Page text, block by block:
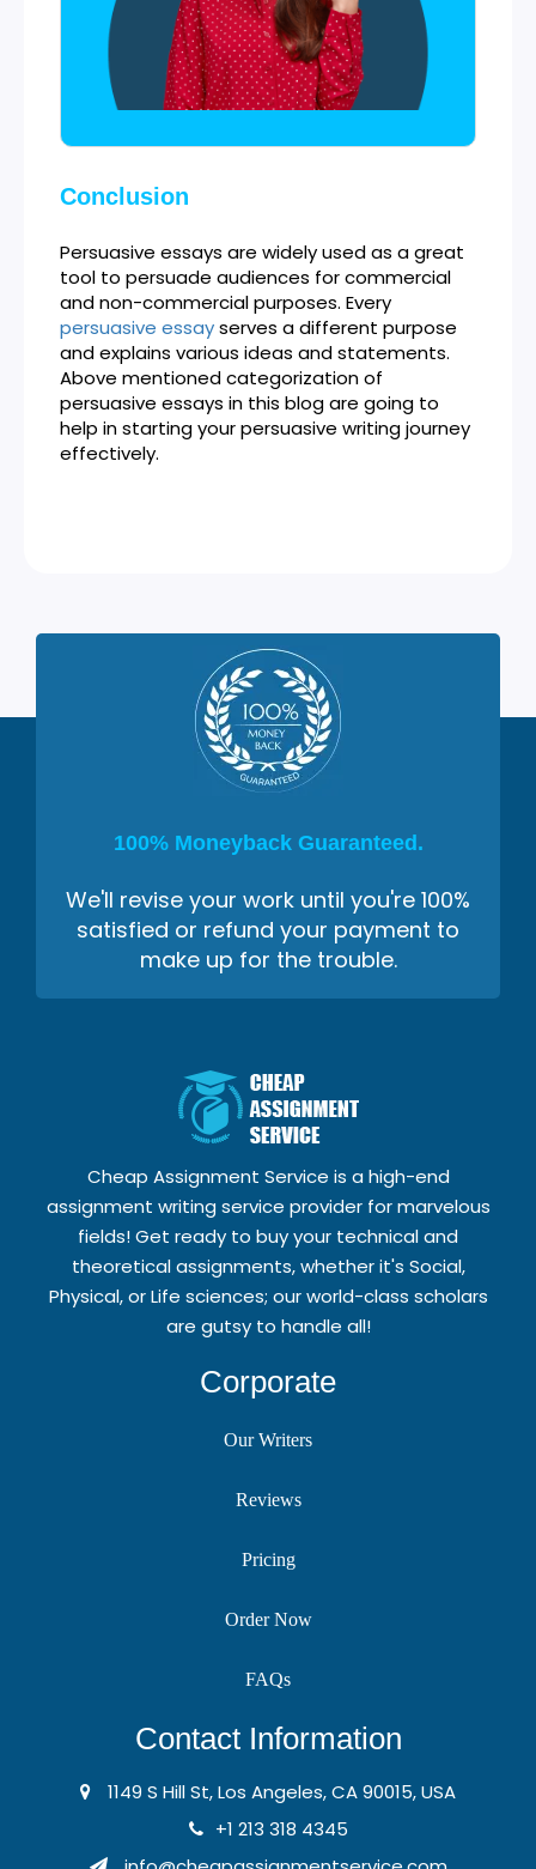
Conclusion
Persuasive essays are widely used as a great
tool to persuade audiences for commercial
and non-commercial purposes. Every
persuasive essayserves a different purpose
and explains various ideas and statements.
Above mentioned categorization of
persuasive essays in this blog are going to
help in starting your persuasive writing journey
effectively.
100% Moneyback Guaranteed.
We'll revise your work until you're 100%
satisfied or refund your payment to
make up for the trouble.
Cheap Assignment Service is a high-end
assignment writing service provider for marvelous
fields! Get ready to buy your technical and
theoretical assignments, whether it's Social,
Physical, or Life sciences; our world-class scholars
are gutsy to handle all!
Corporate
Our Writers
Reviews
Pricing
Order Now
FAQs
Contact Information
1149 S Hill St, Los Angeles, CA 90015, USA
+1 213 318 4345